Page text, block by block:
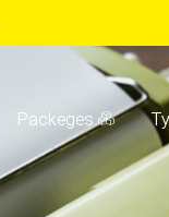
Packeges